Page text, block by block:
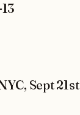
Sept 21st